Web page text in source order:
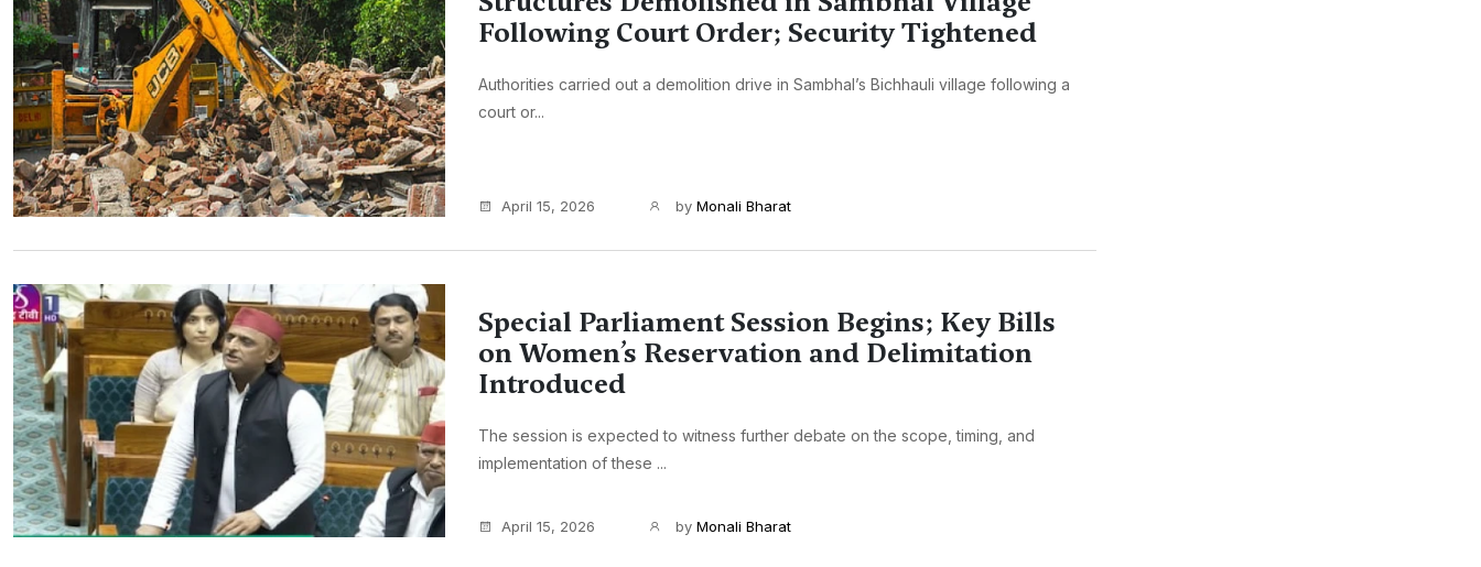
Following Court Order; Security Tightened
Authorities carried out a demolition drive in Sambhal’s Bichhauli village following a
court or...
April 15, 2026 by Monali Bharat
Special Parliament Session Begins; Key Bills
on Women’s Reservation and Delimitation
Introduced
The session is expected to witness further debate on the scope, timing, and
implementation of these ...
April 15, 2026 by Monali Bharat